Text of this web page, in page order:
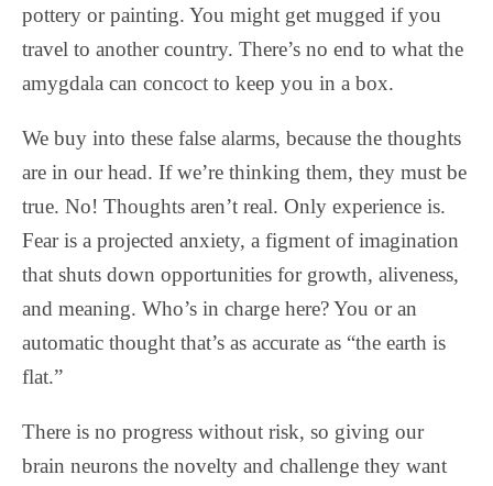
pottery or painting. You might get mugged if you
travel to another country. There’s no end to what the
amygdala can concoct to keep you in a box.
We buy into these false alarms, because the thoughts
are in our head. If we’re thinking them, they must be
true. No! Thoughts aren’t real. Only experience is.
Fear is a projected anxiety, a figment of imagination
that shuts down opportunities for growth, aliveness,
and meaning. Who’s in charge here? You or an
automatic thought that’s as accurate as “the earth is
flat.”
There is no progress without risk, so giving our
brain neurons the novelty and challenge they want